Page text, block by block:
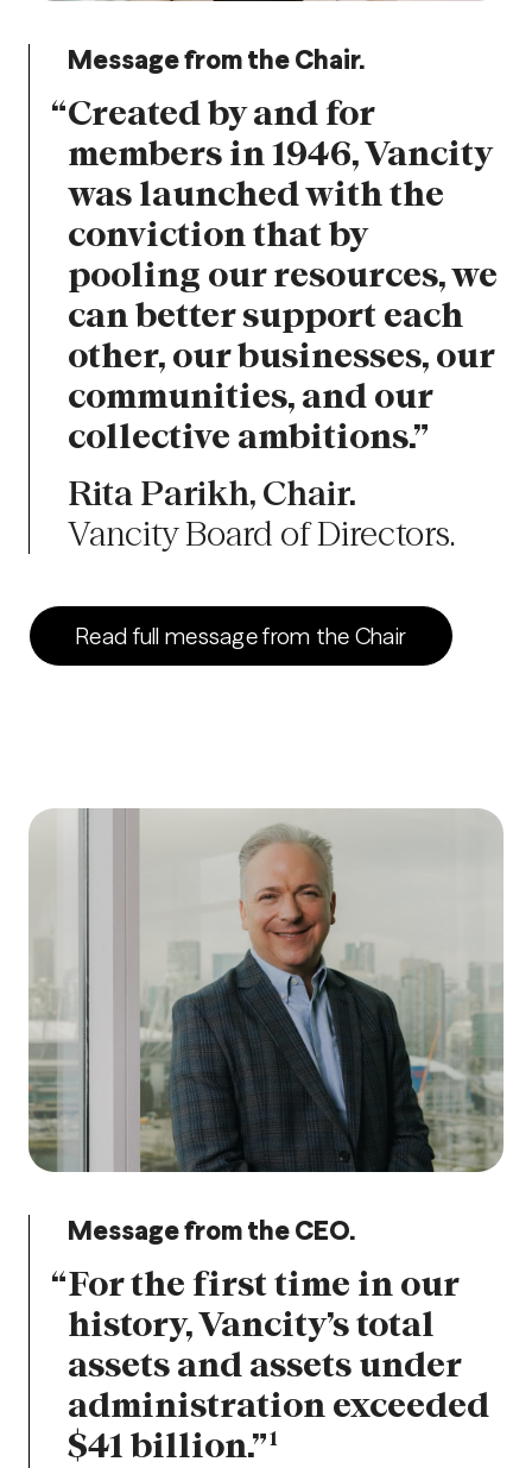
Message from the Chair.
“Created by and for
members in 1946, Vancity
was launched with the
conviction that by
pooling our resources, we
can better support each
other, our businesses, our
communities, and our
collective ambitions.”
Rita Parikh, Chair.
Vancity Board of Directors.
Read full message from the Chair
Message from the CEO.
“For the first time in our
history, Vancity’s total
assets and assets under
administration exceeded
$41 billion.”1